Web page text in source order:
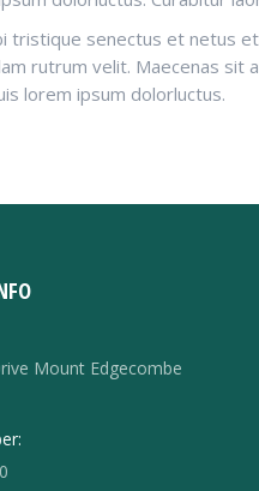
senectus et netus
rutrum velit. Maecenas
lorem ipsum dolorluctus.
Mount Edgecombe